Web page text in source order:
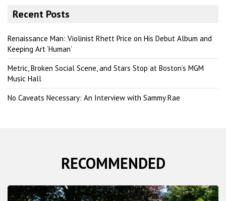
Recent Posts
Renaissance Man: Violinist Rhett Price on His Debut Album and
Keeping Art ‘Human’
Metric, Broken Social Scene, and Stars Stop at Boston’s MGM
Music Hall
No Caveats Necessary: An Interview with Sammy Rae
RECOMMENDED